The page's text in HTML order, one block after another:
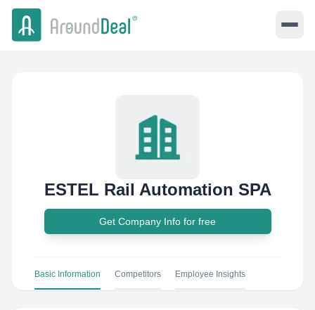
ESTEL Rail Automation SPA
Get Company Info for free
Basic Information Competitors Employee Insights